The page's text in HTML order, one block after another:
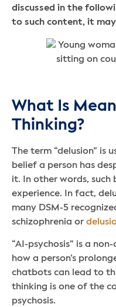
discussed in the
to such content, it
What Is
Thinking?
The term “delusion” is
belief a person has
it. In other words, such
experience. In fact,
many DSM-5
schizophrenia or
“AI-psychosis” is a
how a person’s
chatbots can lead to
thinking is one of the
psychosis.